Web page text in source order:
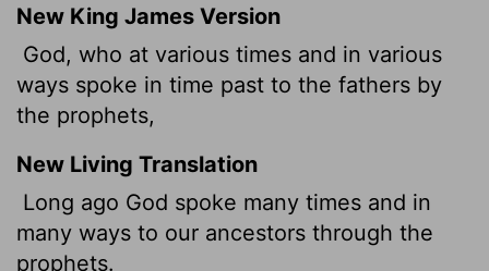
New King James Version
God, who at various times and in various
ways spoke in time past to the fathers by
the prophets,
New Living Translation
Long ago God spoke many times and in
many ways to our ancestors through the
prophets.